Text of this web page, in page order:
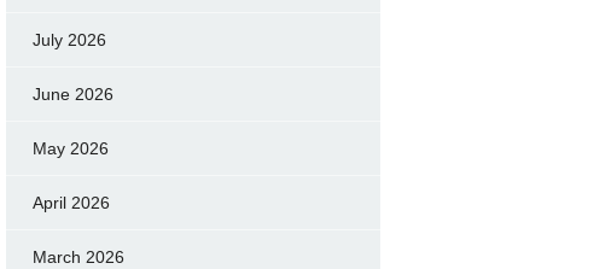
July 2026
June 2026
May 2026
April 2026
March 2026